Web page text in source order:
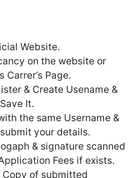
Website.
on the website or
Carrer’s Page.
& Create Usename &
It.
the same Username &
your details.
& signature scanned
Fees if exists.
Copy of submitted